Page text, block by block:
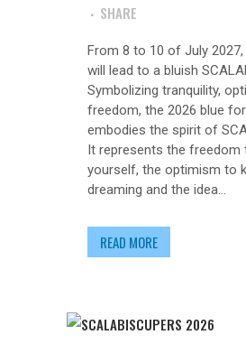
SHARE
From 8 to 10 of July
will lead to a bluish
Symbolizing tranquility,
freedom, the 2026 blue
embodies the spirit of
It represents the freedom
yourself, the optimism to
dreaming and the idea...
READ MORE